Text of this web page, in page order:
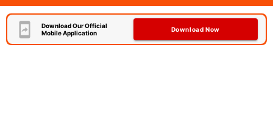
Download Our Official
Mobile Application
Download Now